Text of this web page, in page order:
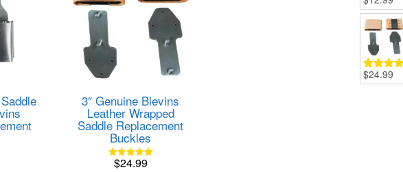
3″ Genuine Blevins
Leather Wrapped
Saddle Replacement
Buckles
Rated
$24.99
Rated5.00
out of 5
Rated5.00
out of 5
$24.99